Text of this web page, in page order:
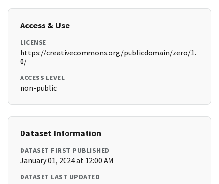
Access & Use
LICENSE
https://creativecommons.org/publicdomain/zero/1.
0/
ACCESS LEVEL
non-public
Dataset Information
DATASET FIRST PUBLISHED
January 01, 2024 at 12:00 AM
DATASET LAST UPDATED